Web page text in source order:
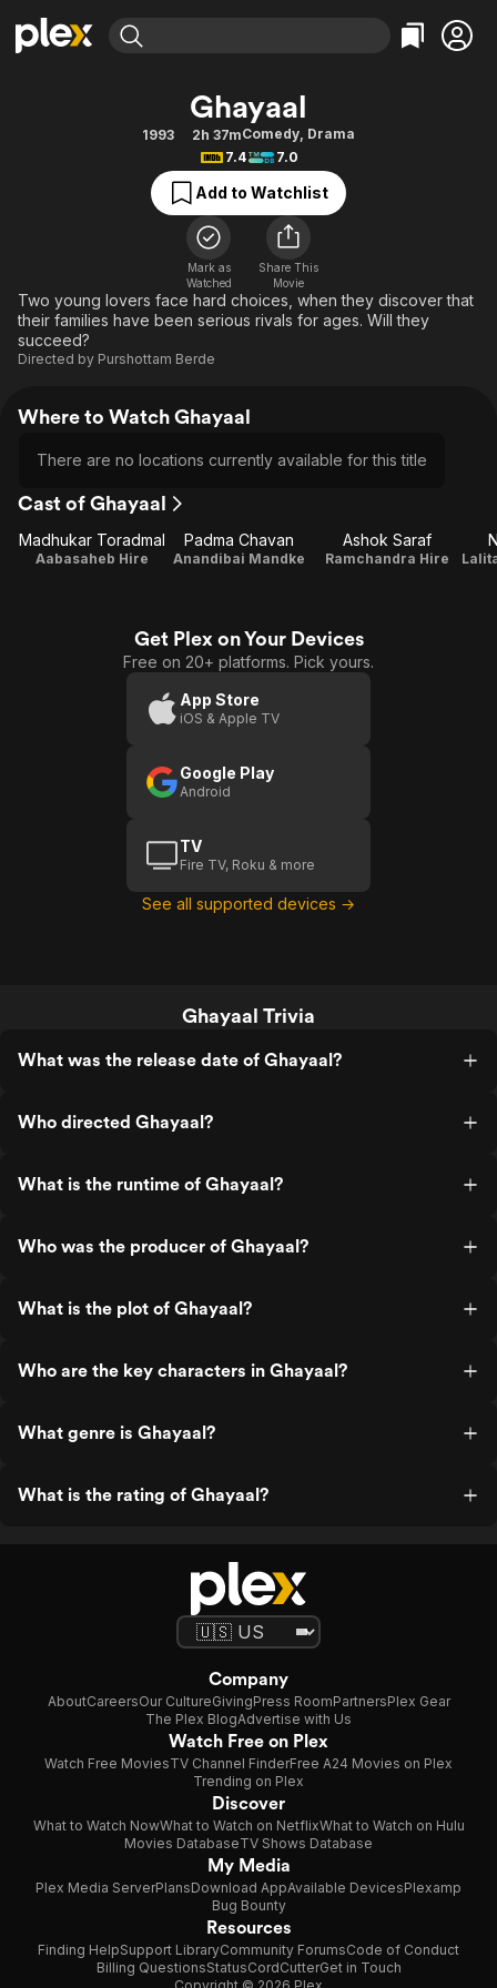
Movies & TV Shows
Free Movies & TV Shows
Categories
Action
Comedy
Documentary
En Español
Music
Sci-Fi
Browse Channels
Featured Channels
Property Brothers
The First 48 by A&E
Categories
Bingeworthy
True Crime
Sports
Classics
Comedy
Explore
Ghayaal
1993 2h 37mComedy, Drama
7.4
7.0
Add to Watchlist
Mark as
Watched
Share This
Movie
Two young lovers face hard choices, when they discover that
their families have been serious rivals for ages. Will they
succeed?
Directed by Purshottam Berde
Where to Watch Ghayaal
There are no locations currently available for this title
Cast of Ghayaal
Madhukar Toradmal
Aabasaheb Hire
Padma Chavan
Anandibai Mandke
Ashok Saraf
Ramchandra Hire
Get Plex on Your Devices
Free on 20+ platforms. Pick yours.
App Store
iOS & Apple TV
Google Play
Android
TV
Fire TV, Roku & more
See all supported devices →
Ghayaal Trivia
What was the release date of Ghayaal?
Who directed Ghayaal?
What is the runtime of Ghayaal?
Who was the producer of Ghayaal?
What is the plot of Ghayaal?
Who are the key characters in Ghayaal?
What genre is Ghayaal?
What is the rating of Ghayaal?
Company
AboutCareersOur CultureGivingPress RoomPartnersPlex Gear
The Plex BlogAdvertise with Us
Watch Free on Plex
Watch Free MoviesTV Channel FinderFree A24 Movies on Plex
Trending on Plex
Discover
What to Watch NowWhat to Watch on NetflixWhat to Watch on Hulu
Movies DatabaseTV Shows Database
My Media
Plex Media ServerPlansDownload AppAvailable DevicesPlexamp
Bug Bounty
Resources
Finding HelpSupport LibraryCommunity ForumsCode of Conduct
Billing QuestionsStatusCordCutterGet in Touch